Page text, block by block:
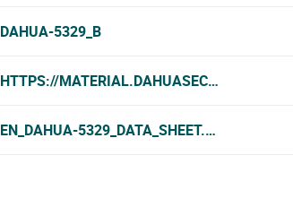
DAHUA-5329_B
HTTPS://
EN_DAHUA-5329_DATA_SHEET.PDF